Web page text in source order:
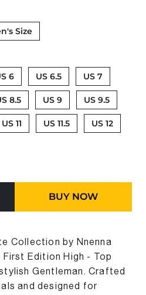
Size
6 US 6.5 US 7
8.5 US 9 US 9.5
US 11 US 11.5 US 12
BUY NOW
Collection by Nnenna
Edition High - Top
Gentleman . Crafted
and designed for